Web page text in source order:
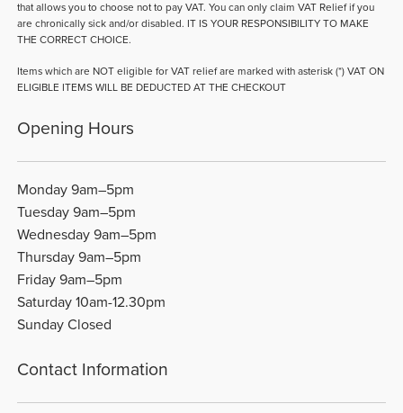
that allows you to choose not to pay VAT. You can only claim VAT Relief if you
are chronically sick and/or disabled. IT IS YOUR RESPONSIBILITY TO MAKE
THE CORRECT CHOICE.
Items which are NOT eligible for VAT relief are marked with asterisk (*) VAT ON
ELIGIBLE ITEMS WILL BE DEDUCTED AT THE CHECKOUT
Opening Hours
Monday 9am–5pm
Tuesday 9am–5pm
Wednesday 9am–5pm
Thursday 9am–5pm
Friday 9am–5pm
Saturday 10am-12.30pm
Sunday Closed
Contact Information